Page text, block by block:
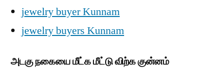
jewelry buyer Kunnam
jewelry buyers Kunnam
அடகு நகையை மீட்க மீட்டு விற்க குன்னம்